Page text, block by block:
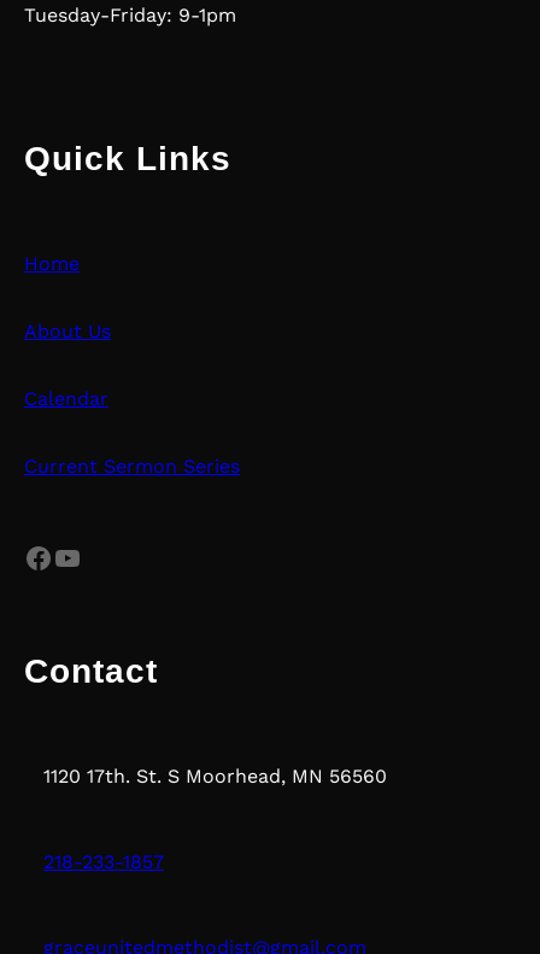
Tuesday-Friday: 9-1pm
Quick Links
Home
About Us
Calendar
Current Sermon Series
Facebook YouTube
Contact
1120 17th. St. S Moorhead, MN 56560
218-233-1857
graceunitedmethodist@gmail.com